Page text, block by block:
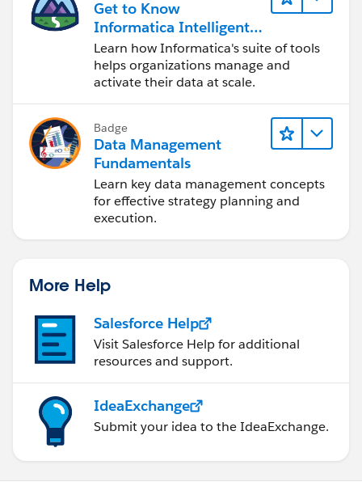
Get to Know
Informatica Intelligent
Data Management
Cloud (IDMC)
Learn how Informatica's suite of tools
helps organizations manage and
activate their data at scale.
Badge
Data Management
Fundamentals
Learn key data management concepts
for effective strategy planning and
execution.
More Help
Salesforce Help
Visit Salesforce Help for additional
resources and support.
IdeaExchange
Submit your idea to the IdeaExchange.